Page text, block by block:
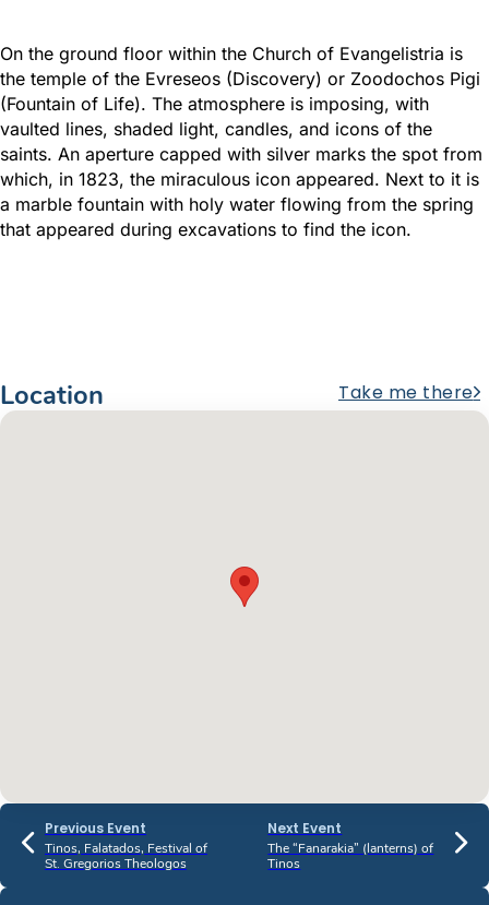
On the ground floor within the Church of Evangelistria is
the temple of the Evreseos (Discovery) or Zoodochos Pigi
(Fountain of Life). The atmosphere is imposing, with
vaulted lines, shaded light, candles, and icons of the
saints. An aperture capped with silver marks the spot from
which, in 1823, the miraculous icon appeared. Next to it is
a marble fountain with holy water flowing from the spring
that appeared during excavations to find the icon.
Location Take me there
Previous Event
Tinos, Falatados, Festival of
St. Gregorios Theologos
Next Event
The “Fanarakia” (lanterns) of
Tinos